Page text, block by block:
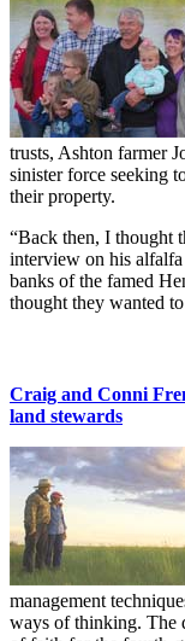
trusts, Ashton farmer
sinister force seeking
their property.
“Back then, I thought
interview on his
banks of the famed
thought they wanted
Craig and Conni
land stewards
management
ways of thinking. The